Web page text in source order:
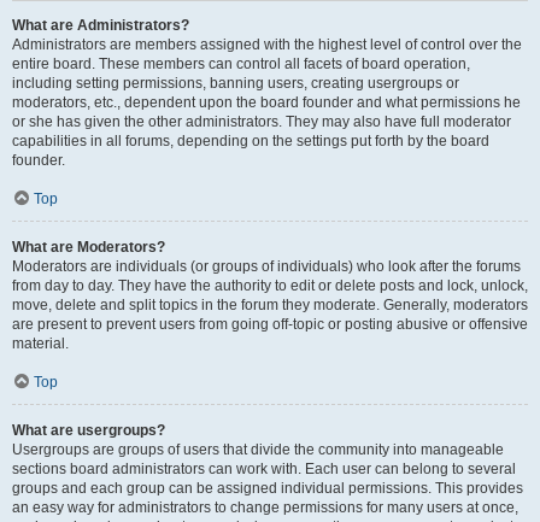
What are Administrators?
Administrators are members assigned with the highest level of control over the
entire board. These members can control all facets of board operation,
including setting permissions, banning users, creating usergroups or
moderators, etc., dependent upon the board founder and what permissions he
or she has given the other administrators. They may also have full moderator
capabilities in all forums, depending on the settings put forth by the board
founder.
Top
What are Moderators?
Moderators are individuals (or groups of individuals) who look after the forums
from day to day. They have the authority to edit or delete posts and lock, unlock,
move, delete and split topics in the forum they moderate. Generally, moderators
are present to prevent users from going off-topic or posting abusive or offensive
material.
Top
What are usergroups?
Usergroups are groups of users that divide the community into manageable
sections board administrators can work with. Each user can belong to several
groups and each group can be assigned individual permissions. This provides
an easy way for administrators to change permissions for many users at once,